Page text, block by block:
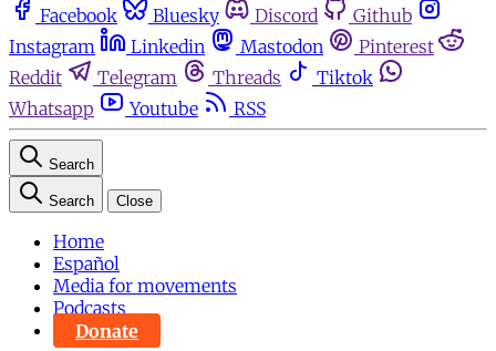
Facebook Bluesky Discord
Github
Instagram
Linkedin Mastodon
Pinterest
Reddit
Telegram Threads
Tiktok
Whatsapp
Youtube RSS
Search
Search Close
Home
Español
Media for movements
Podcasts
Donate